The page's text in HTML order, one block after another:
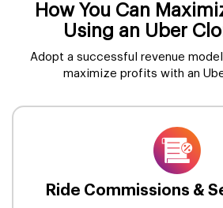
How You Can
Using an Uber
Adopt a successful revenue
maximize profits with an
Ride Commissions &